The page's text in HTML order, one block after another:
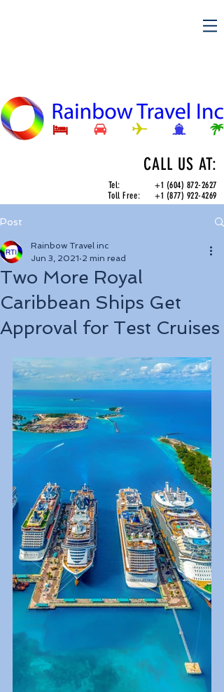
CALL US AT:
Tel:+1 (604) 872-2627
Toll Free:+1 (877) 922-4269
Post
Two More Royal
Caribbean Ships Get
Approval for Test Cruises
Rainbow Travel inc
Jun 3, 2021 2 min read